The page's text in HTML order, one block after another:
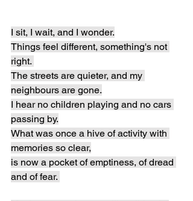
I sit, I wait, and I wonder.
Things feel different, something's not
right.
The streets are quieter, and my
neighbours are gone.
I hear no children playing and no cars
passing by.
What was once a hive of activity with
memories so clear,
is now a pocket of emptiness, of dread
and of fear.